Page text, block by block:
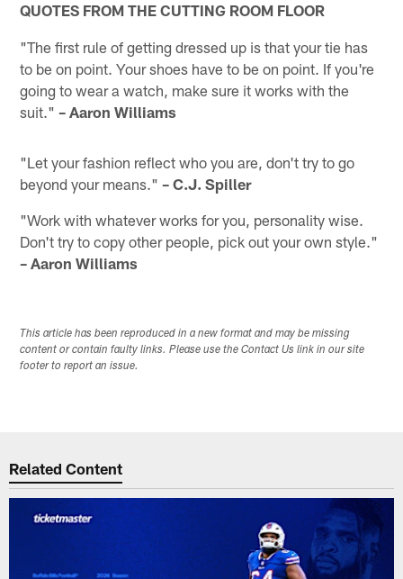
QUOTES FROM THE CUTTING ROOM FLOOR
"The first rule of getting dressed up is that your tie has
to be on point. Your shoes have to be on point. If you're
going to wear a watch, make sure it works with the
suit."– Aaron Williams
"Let your fashion reflect who you are, don't try to go
beyond your means."– C.J. Spiller
"Work with whatever works for you, personality wise.
Don't try to copy other people, pick out your own style."
– Aaron Williams
This article has been reproduced in a new format and may be missing
content or contain faulty links. Please use the Contact Us link in our site
footer to report an issue.
Related Content